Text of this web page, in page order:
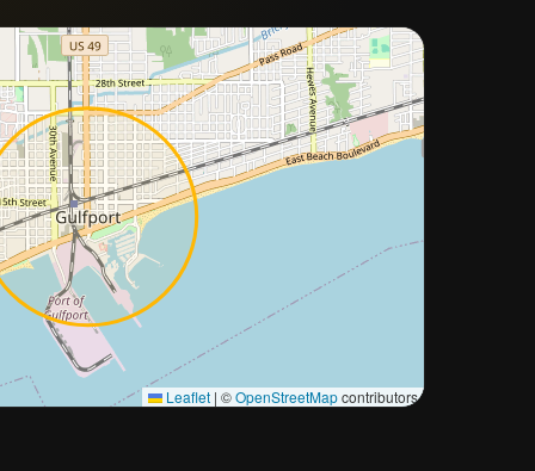
Leaflet | ©OpenStreetMapcontributors
Approximate city location